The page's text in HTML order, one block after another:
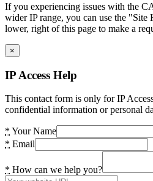
If you experiencing issues with the
wider IP range, you can use the
lower, right of this page to make a
×
IP Access Help
This contact form is only for IP
confidential information or personal
* Your Name
* Email
* How can we help you?